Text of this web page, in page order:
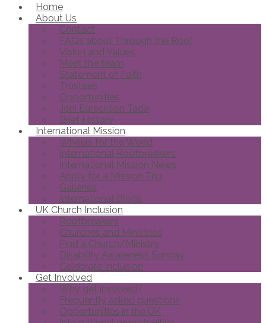
Home
About Us
Contact
FAQs about Through the Roof
Vision and Values
Meet the team
Statement of Faith
Trustees
Opportunities
Joni Eareckson Tada
Brief History
International Mission
Wheels for the World
International Roofbreakers
International Mission News
Apply for a Mission Trip
Galleries
International Blogs
UK Church Inclusion
Roofbreakers
Churches and Ministries
Find a Church/Ministry
Disability Awareness Sunday
Celebrate Inclusion
Get Involved
Why get involved?
Frequently asked questions
Opportunities in the UK